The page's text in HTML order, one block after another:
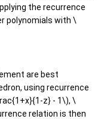
the recurrence
polynomials with \
are best
using recurrence
z} - 1\), \
relation is then